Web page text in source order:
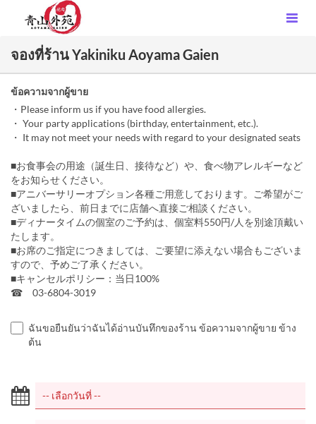
จองที่ร้าน Yakiniku Aoyama Gaien
ข้อความจากผู้ขาย
・Please inform us if you have food allergies.
・ Your party applications (birthday, entertainment, etc.).
・ It may not meet your needs with regard to your designated seats
■お食事会の用途（誕生日、接待など）や、食べ物アレルギーなど
をお知らせください。
■アニバーサリーオプション各種ご用意しております。ご希望がご
ざいましたら、前日までに店舗へ直接ご相談ください。
■ディナータイムの個室のご予約は、個室料550円/人を別途頂戴い
たします。
■お席のご指定につきましては、ご要望に添えない場合もございま
すので、予めご了承ください。
■キャンセルポリシー：当日100%
☎ 03-6804-3019
ฉันขอยืนยันว่าฉันได้อ่านบันทึกของร้าน ข้อความจากผู้ขาย ข้าง
ต้น